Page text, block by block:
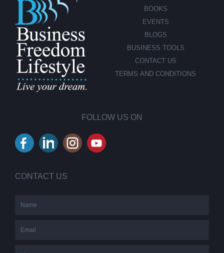
BOOKS
EVENTS
BLOGS
BUSINESS TOOLS
CONTACT US
TERMS AND CONDITIONS
FOLLOW US ON
CONTACT US